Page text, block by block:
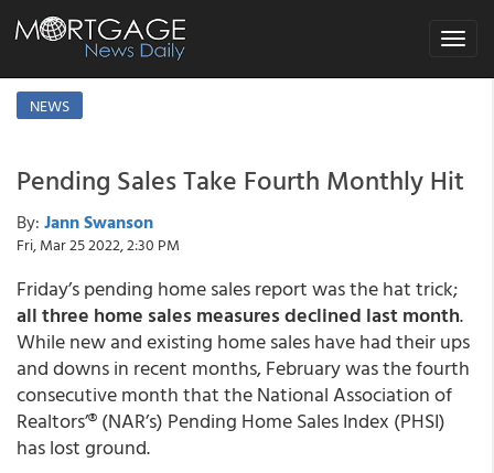
Toggle
NEWS
Pending Sales Take Fourth Monthly Hit
By: Jann Swanson
Fri, Mar 25 2022, 2:30 PM
Friday’s pending home sales report was the hat trick;
all three home sales measures declined last month.
While new and existing home sales have had their ups
and downs in recent months, February was the fourth
consecutive month that the National Association of
Realtors’® (NAR’s) Pending Home Sales Index (PHSI)
has lost ground.